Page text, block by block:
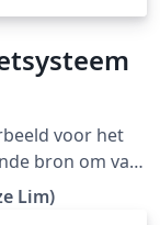
voor het
Deze werd
weinig
Lim)